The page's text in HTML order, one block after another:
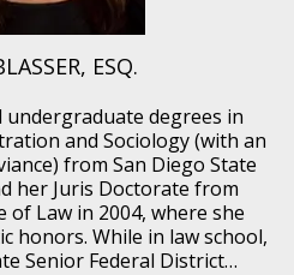
ESQ.
undergraduate degrees in
and Sociology (with an
from San Diego State
her Juris Doctorate from
of Law in 2004, where she
honors. While in law school,
Senior Federal District…